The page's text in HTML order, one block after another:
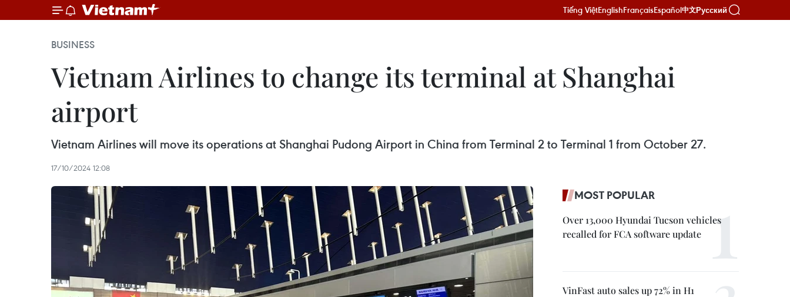
Tiếng ViệtEnglishFrançaisEspañol中文Русский
BUSINESS
Vietnam Airlines to change its terminal at Shanghai
airport
Vietnam Airlines will move its operations at Shanghai Pudong Airport in China from Terminal 2 to Terminal 1 from October 27.
17/10/2024 12:08
MOST POPULAR
Over 13,000 Hyundai Tucson vehicles
recalled for FCA software update
VinFast auto sales up 72% in H1